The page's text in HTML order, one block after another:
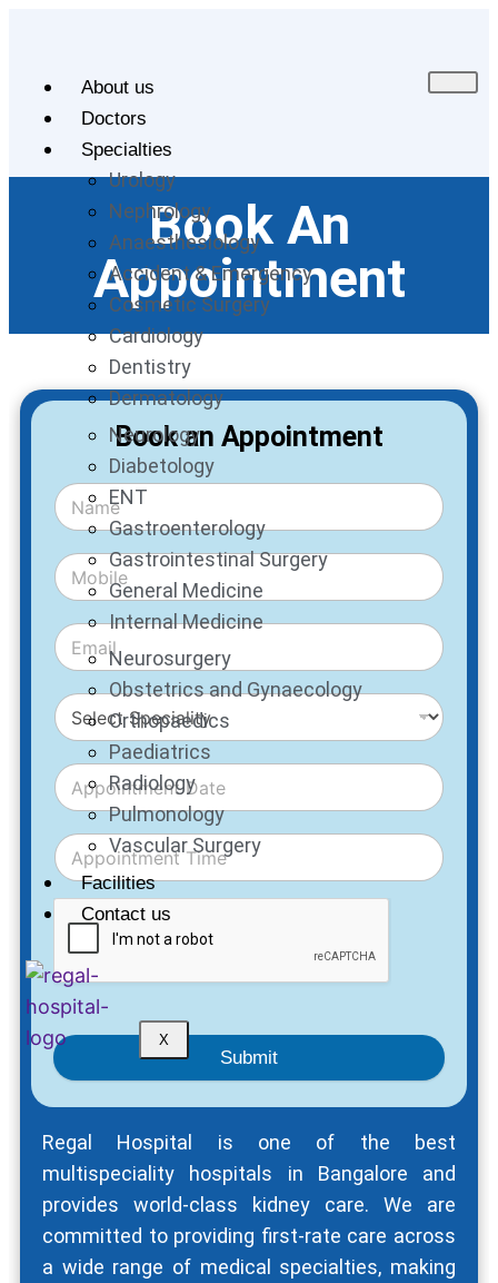
About us
Doctors
Specialties
Urology
Nephrology
Anaesthesiology
Accident & Emergency
Cosmetic Surgery
Cardiology
Dentistry
Dermatology
Neurology
Diabetology
ENT
Gastroenterology
Gastrointestinal Surgery
General Medicine
Internal Medicine
Neurosurgery
Obstetrics and Gynaecology
Orthopaedics
Paediatrics
Radiology
Pulmonology
Vascular Surgery
Facilities
Contact us
X
Book An
Appointment
Regal Hospital is one of the best
multispeciality hospitals in Bangalore and
provides world-class kidney care. We are
committed to providing first-rate care across
a wide range of medical specialties, making
Book an Appointment
Submit